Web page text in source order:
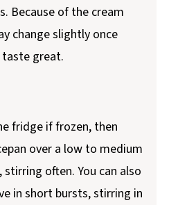
Because of the cream
change slightly once
great.
fridge if frozen, then
over a low to medium
often. You can also
in short bursts, stirring in